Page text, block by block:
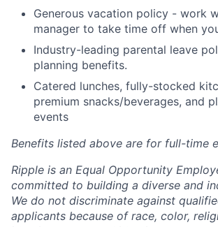
Generous vacation policy - work
manager to take time off when
Industry-leading parental leave
planning benefits.
Catered lunches, fully-stocked
premium snacks/beverages, and
events
Benefits listed above are for full-time
Ripple is an Equal Opportunity
committed to building a diverse and
We do not discriminate against
applicants because of race, color,